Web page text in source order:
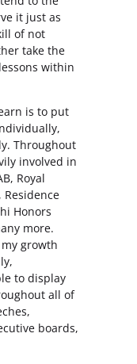
it just as
of not
take the
within
is to put
Throughout
involved in
Royal
Residence
Honors
more.
growth
to display
all of
boards,